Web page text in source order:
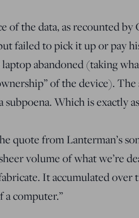
of the data, as recounted
failed to pick it up or pay
abandoned (taking
of the device).
subpoena. Which is exactly
quote from Lanterman’s
volume of what we’re
It accumulated
a computer.”